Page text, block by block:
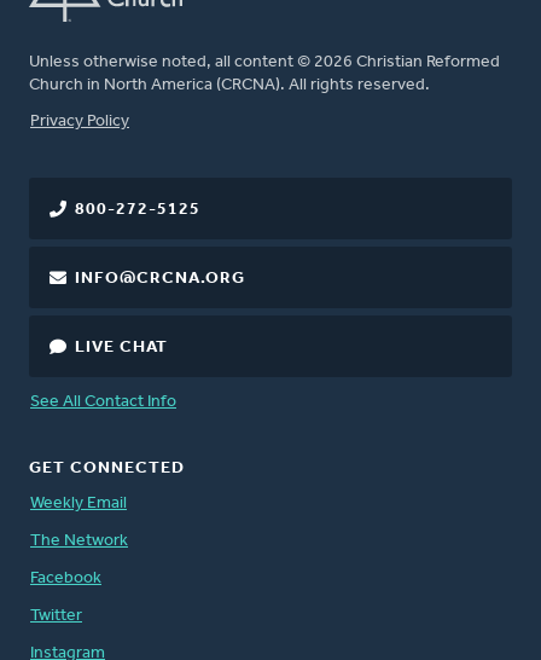
Unless otherwise noted, all content © 2026 Christian Reformed
Church in North America (CRCNA). All rights reserved.
FOOTER
Privacy Policy
800-272-5125
INFO@CRCNA.ORG
LIVE CHAT
See All Contact Info
GET CONNECTED
Weekly Email
The Network
Facebook
Twitter
Instagram